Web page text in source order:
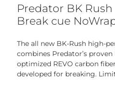
Predator BK Rush
Break cue
The all new BK-Rush high-
combines Predator’s
optimized REVO carbon
developed for breaking.